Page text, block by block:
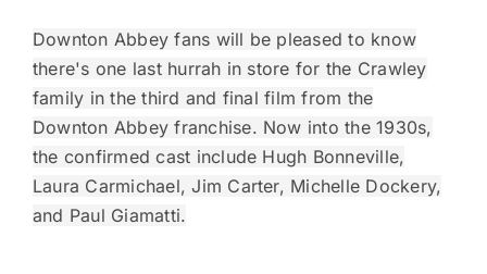
Downton Abbey fans will be pleased to know
there's one last hurrah in store for the Crawley
family in the third and final film from the
Downton Abbey franchise. Now into the 1930s,
the confirmed cast include Hugh Bonneville,
Laura Carmichael, Jim Carter, Michelle Dockery,
and Paul Giamatti.